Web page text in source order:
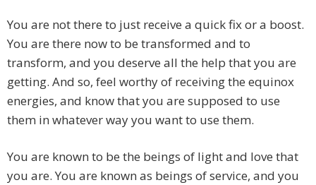
You are not there to just receive a quick fix or a boost.
You are there now to be transformed and to
transform, and you deserve all the help that you are
getting. And so, feel worthy of receiving the equinox
energies, and know that you are supposed to use
them in whatever way you want to use them.
You are known to be the beings of light and love that
you are. You are known as beings of service, and you